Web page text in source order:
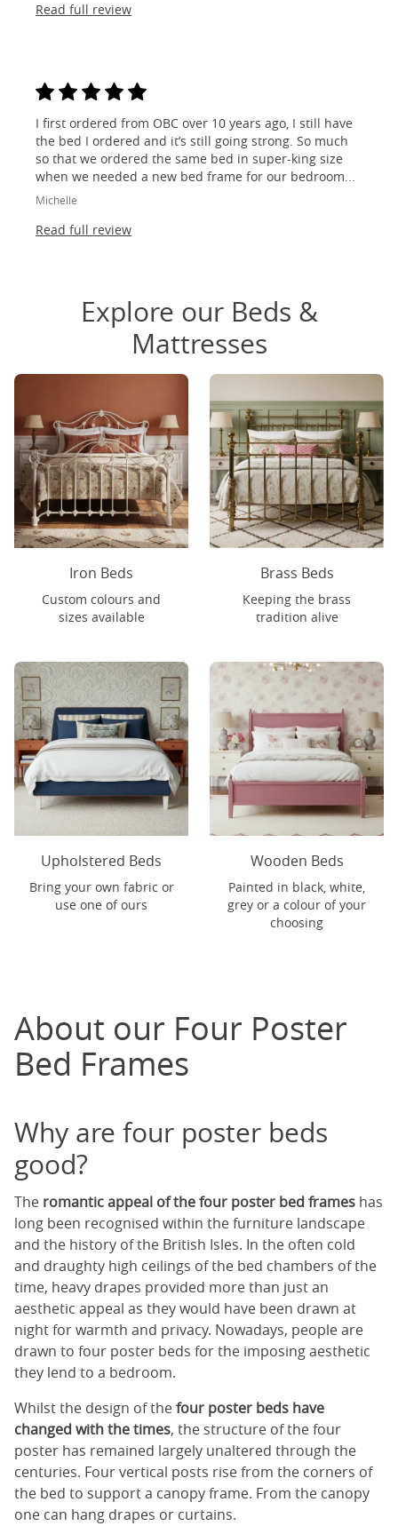
Read full review
I first ordered from OBC over 10 years ago, I still have
the bed I ordered and it’s still going strong. So much
so that we ordered the same bed in super-king size
when we needed a new bed frame for our bedroom...
Michelle
Read full review
Explore our Beds &
Mattresses
Iron Beds
Custom colours and
sizes available
Brass Beds
Keeping the brass
tradition alive
Upholstered Beds
Bring your own fabric or
use one of ours
Wooden Beds
Painted in black, white,
grey or a colour of your
choosing
About our Four Poster
Bed Frames
Why are four poster beds
good?
The romantic appeal of the four poster bed frames has
long been recognised within the furniture landscape
and the history of the British Isles. In the often cold
and draughty high ceilings of the bed chambers of the
time, heavy drapes provided more than just an
aesthetic appeal as they would have been drawn at
night for warmth and privacy. Nowadays, people are
drawn to four poster beds for the imposing aesthetic
they lend to a bedroom.
Whilst the design of thefour poster beds have
changed with the times, the structure of the four
poster has remained largely unaltered through the
centuries. Four vertical posts rise from the corners of
the bed to support a canopy frame. From the canopy
one can hang drapes or curtains.